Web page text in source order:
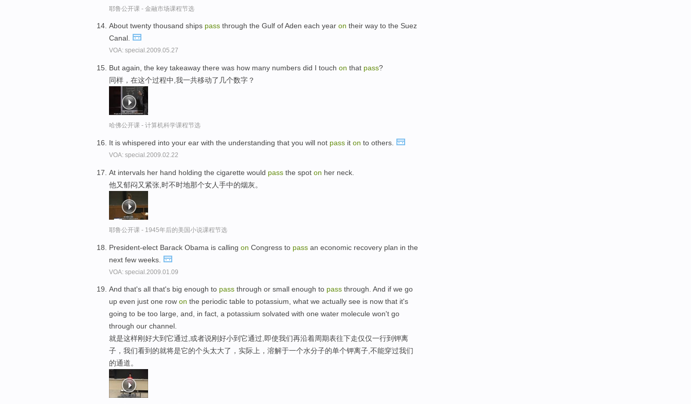
耶鲁公开课 - 金融市场课程节选
About twenty thousand ships pass through the Gulf of Aden each year on their way to the Suez
Canal.
VOA: special.2009.05.27
But again, the key takeaway there was how many numbers did I touch on that pass?
同样，在这个过程中,我一共移动了几个数字？
哈佛公开课 - 计算机科学课程节选
It is whispered into your ear with the understanding that you will not pass it on to others.
VOA: special.2009.02.22
At intervals her hand holding the cigarette would pass the spot on her neck.
他又郁闷又紧张,时不时地那个女人手中的烟灰。
耶鲁公开课 - 1945年后的美国小说课程节选
President-elect Barack Obama is calling on Congress to pass an economic recovery plan in the
next few weeks.
VOA: special.2009.01.09
And that's all that's big enough to pass through or small enough to pass through. And if we go
up even just one row on the periodic table to potassium, what we actually see is now that it's
going to be too large, and, in fact, a potassium solvated with one water molecule won't go
through our channel.
就是这样刚好大到它通过,或者说刚好小到它通过,即使我们再沿着周期表往下走仅仅一行到钾离
子，我们看到的就将是它的个头太大了，实际上，溶解于一个水分子的单个钾离子,不能穿过我们
的通道。